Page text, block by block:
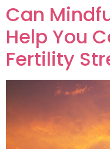
Can
Help You
Fertility